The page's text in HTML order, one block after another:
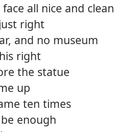
all nice and clean
right
and no museum
right
the statue
up
ten times
enough